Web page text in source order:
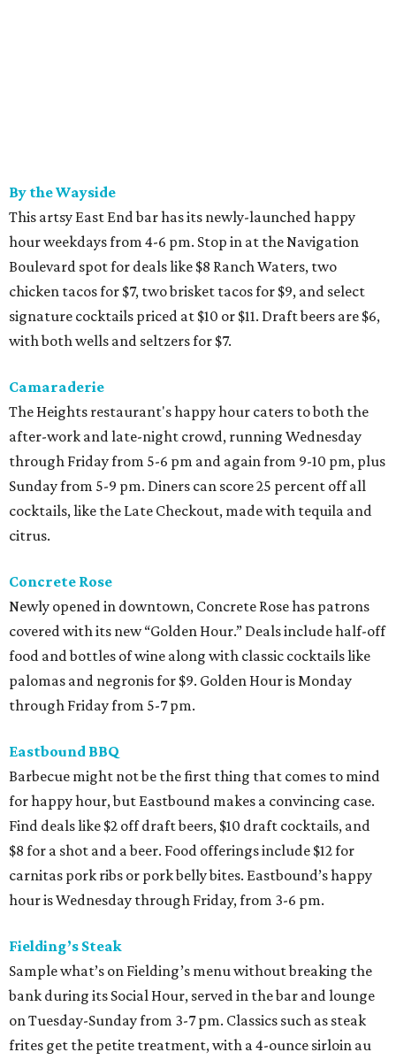
By the Wayside
This artsy East End bar has its newly-launched happy
hour weekdays from 4-6 pm. Stop in at the Navigation
Boulevard spot for deals like $8 Ranch Waters, two
chicken tacos for $7, two brisket tacos for $9, and select
signature cocktails priced at $10 or $11. Draft beers are $6,
with both wells and seltzers for $7.
Camaraderie
The Heights restaurant's happy hour caters to both the
after-work and late-night crowd, running Wednesday
through Friday from 5-6 pm and again from 9-10 pm, plus
Sunday from 5-9 pm. Diners can score 25 percent off all
cocktails, like the Late Checkout, made with tequila and
citrus.
Concrete Rose
Newly opened in downtown, Concrete Rose has patrons
covered with its new “Golden Hour.” Deals include half-off
food and bottles of wine along with classic cocktails like
palomas and negronis for $9. Golden Hour is Monday
through Friday from 5-7 pm.
Eastbound BBQ
Barbecue might not be the first thing that comes to mind
for happy hour, but Eastbound makes a convincing case.
Find deals like $2 off draft beers, $10 draft cocktails, and
$8 for a shot and a beer. Food offerings include $12 for
carnitas pork ribs or pork belly bites. Eastbound’s happy
hour is Wednesday through Friday, from 3-6 pm.
Fielding’s Steak
Sample what’s on Fielding’s menu without breaking the
bank during its Social Hour, served in the bar and lounge
on Tuesday-Sunday from 3-7 pm. Classics such as steak
frites get the petite treatment, with a 4-ounce sirloin au